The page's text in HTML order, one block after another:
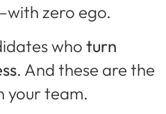
zero ego.
who turn
. And these are the
your team.